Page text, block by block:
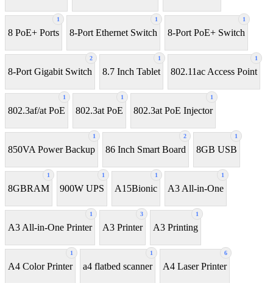
1
8 PoE+ Ports
1
8-Port Ethernet Switch
1
8-Port PoE+ Switch
2
8‑Port Gigabit Switch
1
8.7 Inch Tablet
1
802.11ac Access Point
1
802.3af/at PoE
1
802.3at PoE
1
802.3at PoE Injector
1
850VA Power Backup
2
86 Inch Smart Board
1
8GB USB
1
8GBRAM
1
900W UPS
1
A15Bionic
1
A3 All-in-One
1
A3 All-in-One Printer
3
A3 Printer
1
A3 Printing
1
A4 Color Printer
1
a4 flatbed scanner
6
A4 Laser Printer